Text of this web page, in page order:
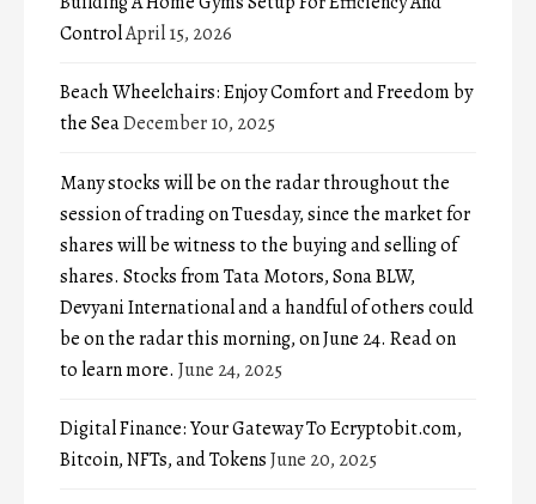
ControlApril 15, 2026
Beach Wheelchairs: Enjoy Comfort and Freedom by
the SeaDecember 10, 2025
Many stocks will be on the radar throughout the
session of trading on Tuesday, since the market for
shares will be witness to the buying and selling of
shares. Stocks from Tata Motors, Sona BLW,
Devyani International and a handful of others could
be on the radar this morning, on June 24. Read on
to learn more. June 24, 2025
Digital Finance: Your Gateway To Ecryptobit.com,
Bitcoin, NFTs, and TokensJune 20, 2025